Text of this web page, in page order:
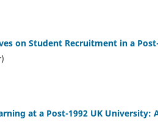
on Student Recruitment in a
at a Post-1992 UK